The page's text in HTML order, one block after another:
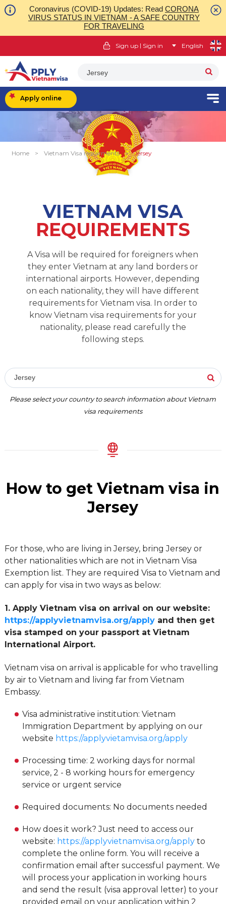
Coronavirus (COVID-19) Updates: Read CORONA
VIRUS STATUS IN VIETNAM - A SAFE COUNTRY
FOR TRAVELING
Sign up | Sign in English
Jersey
Apply online
Home > Vietnam Visa requirments > Jersey
VIETNAM VISA
REQUIREMENTS
A Visa will be required for foreigners when
they enter Vietnam at any land borders or
international airports. However, depending
on each nationality, they will have different
requirements for Vietnam visa. In order to
know Vietnam visa requirements for your
nationality, please read carefully the
following steps.
Jersey
Please select your country to search information about Vietnam
visa requirements
How to get Vietnam visa in
Jersey
For those, who are living in Jersey, bring Jersey or
other nationalities which are not in Vietnam Visa
Exemption list. They are required Visa to Vietnam and
can apply for visa in two ways as below:
1. Apply Vietnam visa on arrival on our website:
https://applyvietnamvisa.org/applyand then get
visa stamped on your passport at Vietnam
International Airport.
Vietnam visa on arrival is applicable for who travelling
by air to Vietnam and living far from Vietnam
Embassy.
Visa administrative institution: Vietnam
Immigration Department by applying on our
website https://applyvietamvisa.org/apply
Processing time: 2 working days for normal
service, 2 - 8 working hours for emergency
service or urgent service
Required documents: No documents needed
How does it work? Just need to access our
website: https://applyvietnamvisa.org/applyto
complete the online form. You will receive a
confirmation email after successful payment. We
will process your application in working hours
and send the result (visa approval letter) to your
provided email on your application within 2